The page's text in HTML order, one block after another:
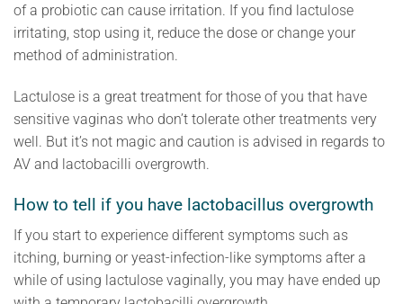
of a probiotic can cause irritation. If you find lactulose
irritating, stop using it, reduce the dose or change your
method of administration.
Lactulose is a great treatment for those of you that have
sensitive vaginas who don’t tolerate other treatments very
well. But it’s not magic and caution is advised in regards to
AV and lactobacilli overgrowth.
How to tell if you have lactobacillus overgrowth
If you start to experience different symptoms such as
itching, burning or yeast-infection-like symptoms after a
while of using lactulose vaginally, you may have ended up